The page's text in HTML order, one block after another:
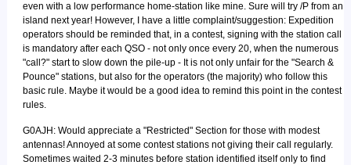
even with a low performance home-station like mine. Sure will try /P from an
island next year! However, I have a little complaint/suggestion: Expedition
operators should be reminded that, in a contest, signing with the station call
is mandatory after each QSO - not only once every 20, when the numerous
"call?" start to slow down the pile-up - It is not only unfair for the "Search &
Pounce" stations, but also for the operators (the majority) who follow this
basic rule. Maybe it would be a good idea to remind this point in the contest
rules.
G0AJH: Would appreciate a "Restricted" Section for those with modest
antennas! Annoyed at some contest stations not giving their call regularly.
Sometimes waited 2-3 minutes before station identified itself only to find